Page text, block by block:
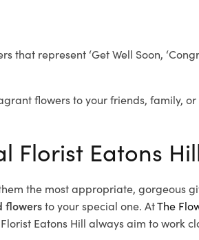
represent ‘Get Well Soon,
flowers to your friends, family,
Florist Eatons
the most appropriate, gorgeous
flowersto your special one. AtThe
Eatons Hill always aim to work